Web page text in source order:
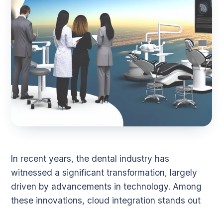
In recent years, the dental industry has
witnessed a significant transformation, largely
driven by advancements in technology. Among
these innovations, cloud integration stands out